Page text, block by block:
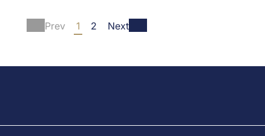
and
News - Aug. 29, 2020
Presented at ESC congress
Prev 1 2 Next